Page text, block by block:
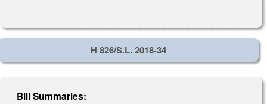
H 826/S.L. 2018-34
Bill Summaries: